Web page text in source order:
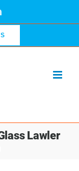
LinkedIn
Lawler